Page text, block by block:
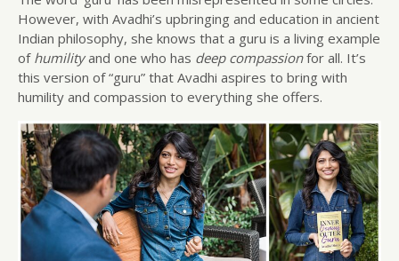
However, with Avadhi’s upbringing and education in ancient
Indian philosophy, she knows that a guru is a living example
of humilityand one who has deep compassionfor all. It’s
this version of “guru” that Avadhi aspires to bring with
humility and compassion to everything she offers.